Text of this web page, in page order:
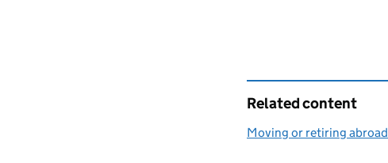
Related content
Moving or retiring abroad